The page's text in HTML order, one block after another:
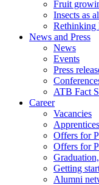
Fruit
Insects as
Rethinking
News and Press
News
Events
Press
ATB Fact
Career
Vacancies
Offers for
Offers for
Getting
Alumni